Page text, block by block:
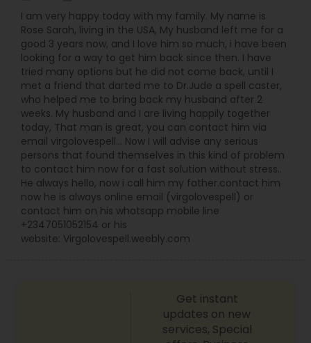
I am very happy today with my family. My name is
Rose Sarah, living in the USA, My husband left me for a
good 3 years now, and I love him so much, i have been
looking for a way to get him back since then. I have
tried many options but he did not come back, until I
met a friend that darted me to Dr.Jude a spell caster,
who helped me to bring back my husband after 2
weeks. My husband and I are living happily together
today, That man is great, you can contact him via
email virgolovespell… Now I will advise any serious
persons that found themselves in this kind of problem
to contact him now for a fast solution without stress..
He always hello, now i call him my father.contact him
now he is always online email (virgolovespell) or
contact him on his whatsapp mobile line
+2347051052154 or his
website: Virgolovespell.weebly.com
Get instant
updates on new
services, Special